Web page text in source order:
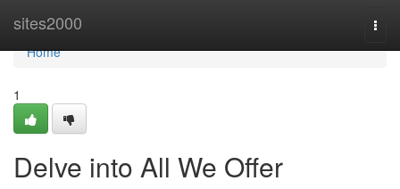
sites2000
Home
Home
1
Delve into All We Offer